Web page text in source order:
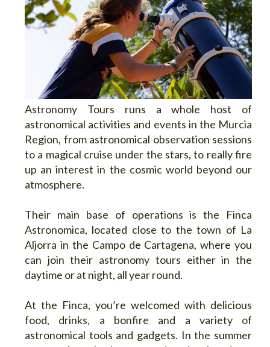
Astronomy Tours runs a whole host of
astronomical activities and events in the Murcia
Region, from astronomical observation sessions
to a magical cruise under the stars, to really fire
up an interest in the cosmic world beyond our
atmosphere.
Their main base of operations is the Finca
Astronomica, located close to the town of La
Aljorra in the Campo de Cartagena, where you
can join their astronomy tours either in the
daytime or at night, all year round.
At the Finca, you’re welcomed with delicious
food, drinks, a bonfire and a variety of
astronomical tools and gadgets. In the summer